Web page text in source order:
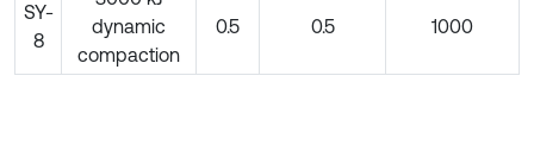
SY-
8
dynamic
compaction
0.5 0.5 1000